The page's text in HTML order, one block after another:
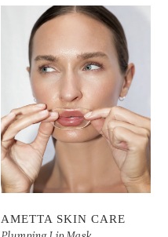
AMETTA SKIN CARE